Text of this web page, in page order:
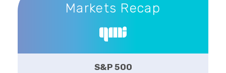
Markets Recap
S&P 500